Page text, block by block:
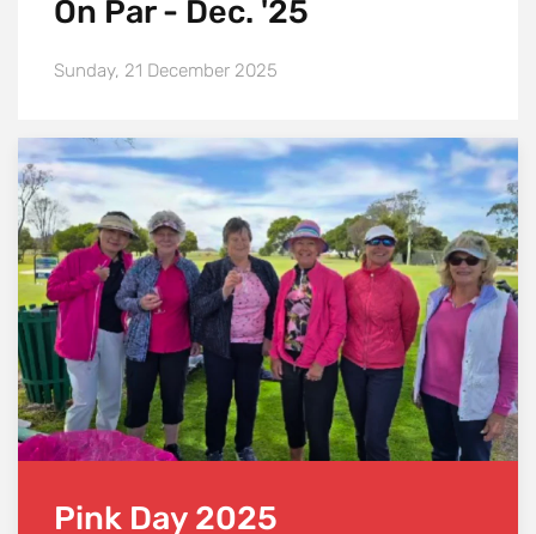
On Par - Dec. '25
Sunday, 21 December 2025
Pink Day 2025